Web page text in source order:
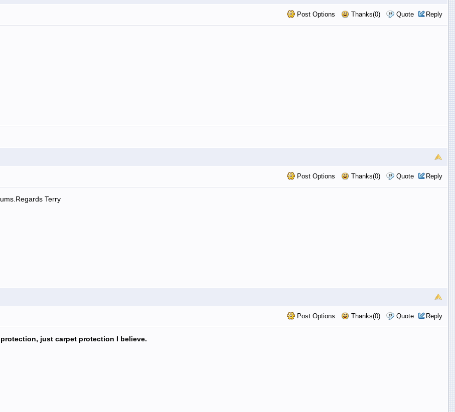
Post Options Thanks(0) Quote Reply
Post Options Thanks(0) Quote Reply
Terry
Post Options Thanks(0) Quote Reply
just carpet protection I believe.